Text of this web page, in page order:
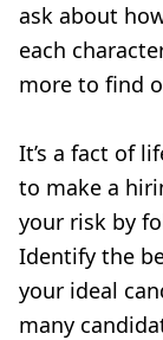
ask about
each
more to find
It’s a fact of
to make a
your risk by
Identify the
your ideal
many